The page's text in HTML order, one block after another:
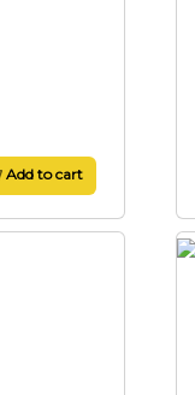
Add to cart